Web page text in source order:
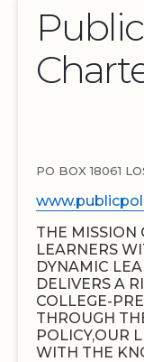
PO BOX 18061
THE MISSION
LEARNERS
DYNAMIC
DELIVERS A
COLLEGE-
THROUGH
POLICY,OUR
WITH THE